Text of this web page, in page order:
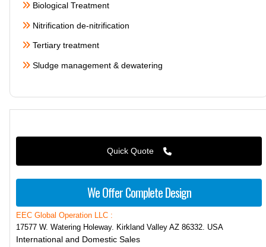
Biological Treatment
Nitrification de-nitrification
Tertiary treatment
Sludge management & dewatering
Quick Quote
We Offer Complete Design
EEC Global Operation LLC :
17577 W. Watering Holeway. Kirkland Valley AZ 86332. USA
International and Domestic Sales